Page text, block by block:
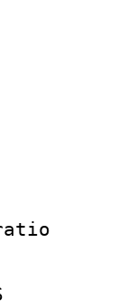
:
ID
:
:
: 1
: 1